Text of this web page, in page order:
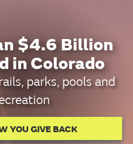
$4.6 Billion
in Colorado
parks, pools and
YOU GIVE BACK